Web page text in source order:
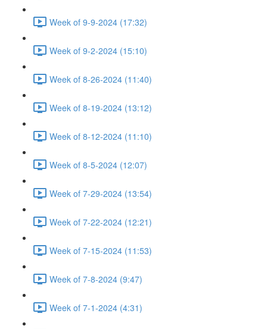
Week of 9-9-2024 (17:32)
Week of 9-2-2024 (15:10)
Week of 8-26-2024 (11:40)
Week of 8-19-2024 (13:12)
Week of 8-12-2024 (11:10)
Week of 8-5-2024 (12:07)
Week of 7-29-2024 (13:54)
Week of 7-22-2024 (12:21)
Week of 7-15-2024 (11:53)
Week of 7-8-2024 (9:47)
Week of 7-1-2024 (4:31)